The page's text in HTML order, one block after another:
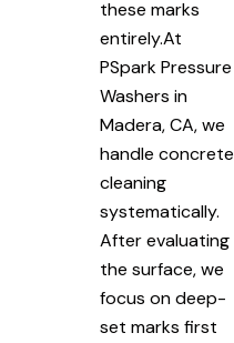
these marks
entirely.At
PSpark Pressure
Washers in
Madera, CA, we
handle concrete
cleaning
systematically.
After evaluating
the surface, we
focus on deep-
set marks first